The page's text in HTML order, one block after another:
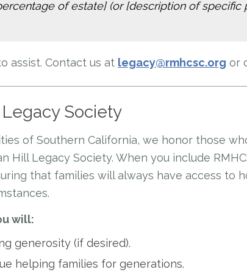
of estate] (or [description of
assist. Contact us at legacy@rmhcsc.org or
Society
of Southern California, we honor those
Hill Legacy Society. When you include
that families will always have access to
will:
generosity (if desired).
helping families for generations.